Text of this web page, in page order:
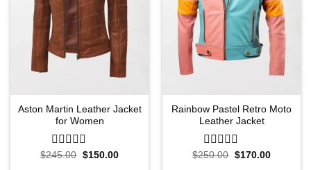
Aston Martin Leather Jacket
for Women
0
$245.00 Original
$150.00Current
Rainbow Pastel Retro Moto
Leather Jacket
0
$250.00 Original
$170.00Current